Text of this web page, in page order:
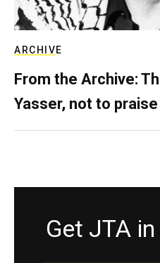
ARCHIVE
From the Archive:
Yasser, not to
Get JTA